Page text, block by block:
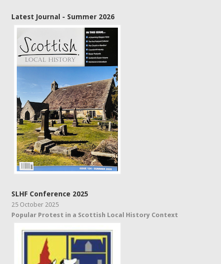
Latest Journal - Summer 2026
SLHF Conference 2025
25 October 2025
Popular Protest in a Scottish Local History Context